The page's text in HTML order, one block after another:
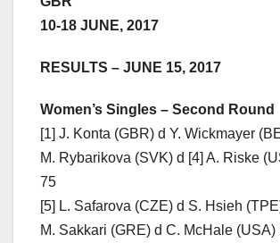
10-18 JUNE, 2017
RESULTS – JUNE 15, 2017
Women’s Singles – Second Round
[1] J. Konta (GBR) d Y. Wickmayer
M. Rybarikova (SVK) d [4] A. Riske
75
[5] L. Safarova (CZE) d S. Hsieh
M. Sakkari (GRE) d C. McHale (USA)